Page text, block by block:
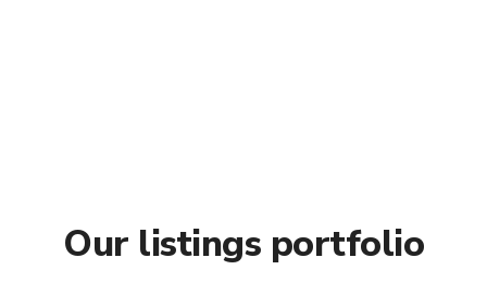
Our listings portfolio